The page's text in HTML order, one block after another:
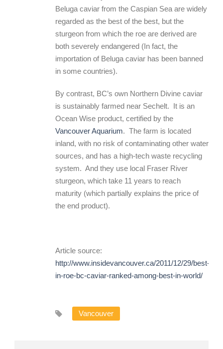
Beluga caviar from the Caspian Sea are widely
regarded as the best of the best, but the
sturgeon from which the roe are derived are
both severely endangered (In fact, the
importation of Beluga caviar has been banned
in some countries).
By contrast, BC’s own Northern Divine caviar
is sustainably farmed near Sechelt. It is an
Ocean Wise product, certified by the
Vancouver Aquarium. The farm is located
inland, with no risk of contaminating other water
sources, and has a high-tech waste recycling
system. And they use local Fraser River
sturgeon, which take 11 years to reach
maturity (which partially explains the price of
the end product).
Article source:
http://www.insidevancouver.ca/2011/12/29/best-
in-roe-bc-caviar-ranked-among-best-in-world/
Vancouver